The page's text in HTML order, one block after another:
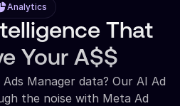
Analytics
That
Your A$$
Manager data? Our AI Ad
the noise with Meta Ad